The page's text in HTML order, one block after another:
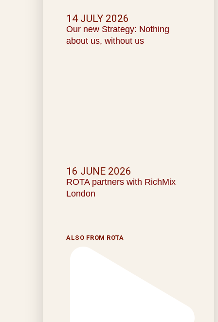
Our new Strategy: Nothing
about us, without us
14 JULY 2026
ROTA partners with RichMix
London
16 JUNE 2026
ALSO FROM ROTA